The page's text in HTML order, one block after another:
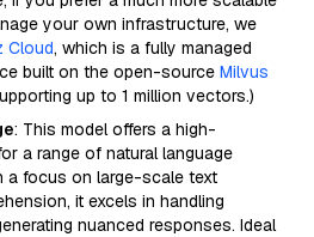
your own infrastructure, we
Cloud, which is a fully managed
built on the open-source Milvus
up to 1 million vectors.)
: This model offers a high-
a range of natural language
a focus on large-scale text
it excels in handling
nuanced responses. Ideal